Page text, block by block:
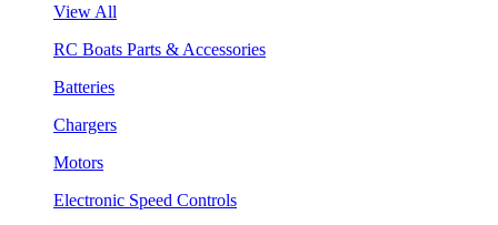
View All
RC Boats Parts & Accessories
Batteries
Chargers
Motors
Electronic Speed Controls